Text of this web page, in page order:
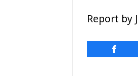
Report by